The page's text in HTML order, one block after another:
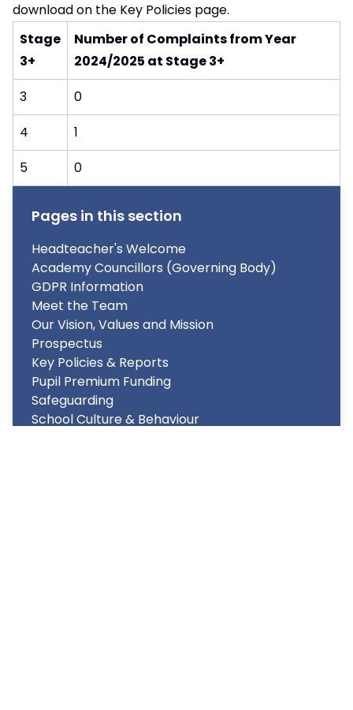
download on the Key Policies page.
Stage
3+
Number of Complaints from Year
2024/2025 at Stage 3+
3
0
4
1
5
0
Pages in this section
Headteacher's Welcome
Academy Councillors (Governing Body)
GDPR Information
Meet the Team
Our Vision, Values and Mission
Prospectus
Key Policies & Reports
Pupil Premium Funding
Safeguarding
School Culture & Behaviour